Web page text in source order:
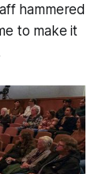
hammered
to make it